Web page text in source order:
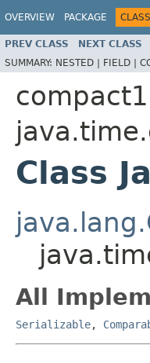
OVERVIEW PACKAGE CLASS
PREV CLASS NEXT CLASS
SUMMARY: NESTED | FIELD |
Class
All
Serializable,